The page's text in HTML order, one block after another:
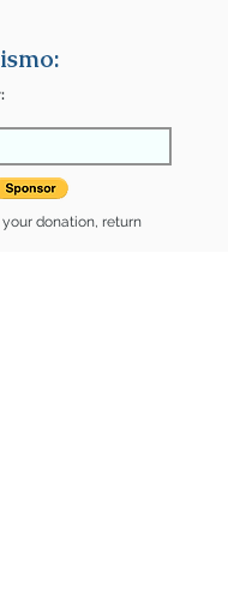
donation, return